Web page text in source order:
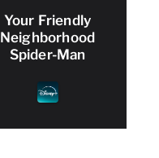
Your Friendly
Neighborhood
Spider-Man